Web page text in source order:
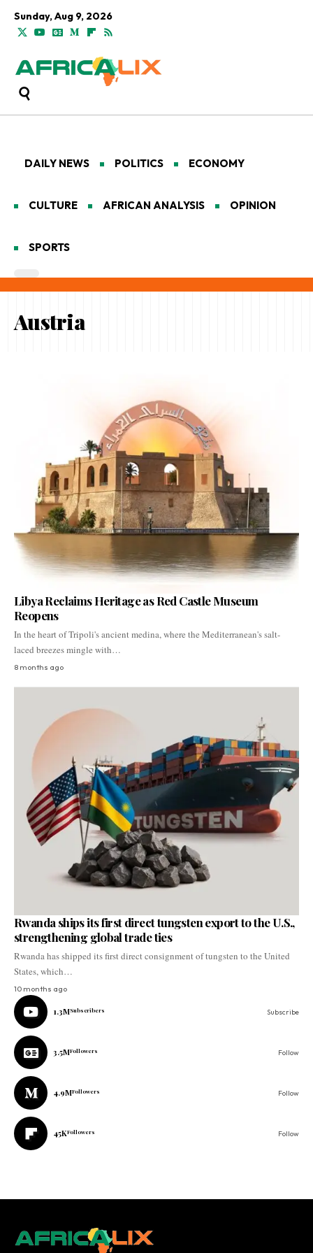
Sunday, Aug 9, 2026
DAILY NEWS POLITICS ECONOMY
CULTURE AFRICAN ANALYSIS OPINION
SPORTS
Austria
Libya Reclaims Heritage as Red Castle Museum
Reopens
In the heart of Tripoli's ancient medina, where the Mediterranean's salt-
laced breezes mingle with…
8 months ago
Rwanda ships its first direct tungsten export to the U.S.,
strengthening global trade ties
Rwanda has shipped its first direct consignment of tungsten to the United
States, which…
10 months ago
1.3MSubscribers Subscribe
3.5MFollowers Follow
4.9MFollowers Follow
45KFollowers Follow